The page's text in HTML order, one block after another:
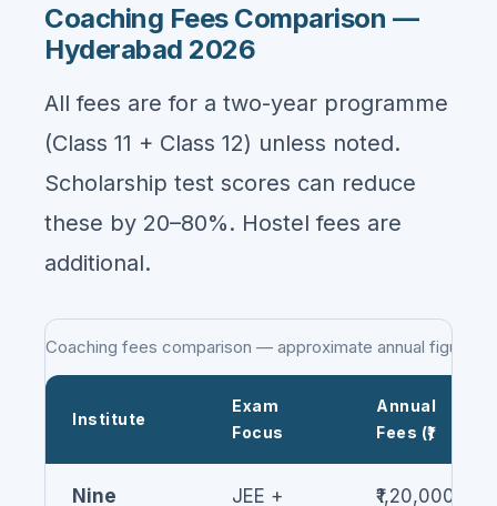
Coaching Fees Comparison —
Hyderabad 2026
All fees are for a two-year programme
(Class 11 + Class 12) unless noted.
Scholarship test scores can reduce
these by 20–80%. Hostel fees are
additional.
Coaching fees comparison — approximate annual figures
Institute
Exam
Focus
Annual
Fees (₹)
Nine JEE + ₹1,20,000–